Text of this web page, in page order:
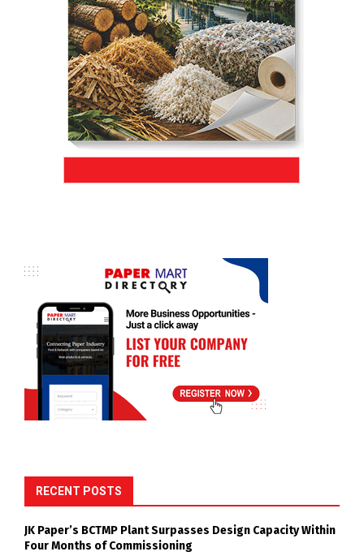
RECENT POSTS
JK Paper’s BCTMP Plant Surpasses Design Capacity Within
Four Months of Commissioning